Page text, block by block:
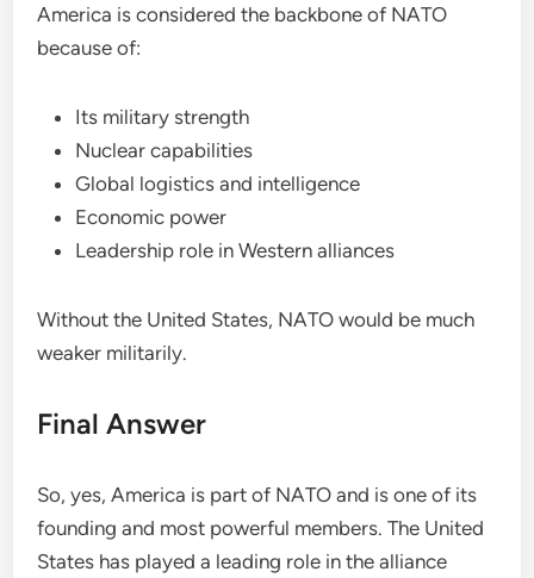
America is considered the backbone of NATO
because of:
Its military strength
Nuclear capabilities
Global logistics and intelligence
Economic power
Leadership role in Western alliances
Without the United States, NATO would be much
weaker militarily.
Final Answer
So, yes, America is part of NATO and is one of its
founding and most powerful members. The United
States has played a leading role in the alliance